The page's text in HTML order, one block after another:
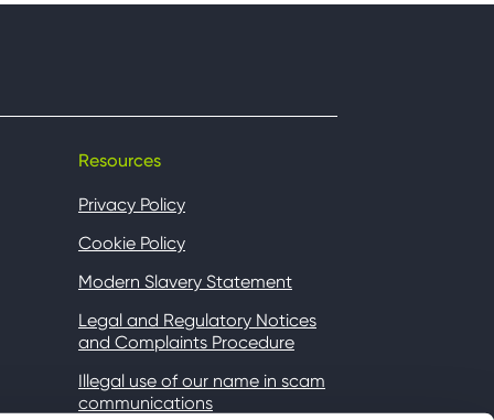
Resources
Privacy Policy
Cookie Policy
Modern Slavery Statement
Legal and Regulatory Notices
and Complaints Procedure
Illegal use of our name in scam
communications